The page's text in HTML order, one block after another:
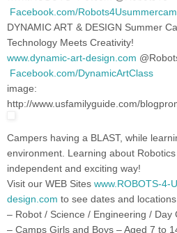
Facebook.com/
DYNAMIC ART & DESIGN Summer
Technology Meets Creativity!
www.dynamic-art-design.com
Facebook.com/DynamicArtClass
image:
http://www.usfamilyguide.com/
Campers having a BLAST, while
environment. Learning about
independent and exciting way!
Visit our WEB Sites www.ROBOTS-4-
design.com to see dates and
– Robot / Science / Engineering / Day
– Camps Girls and Boys – Aged 7 to